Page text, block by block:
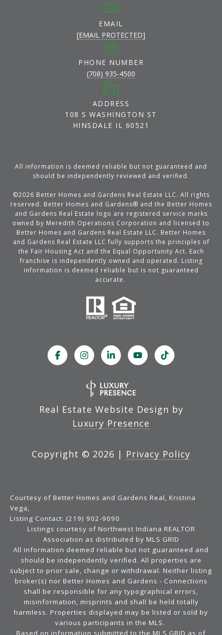
EMAIL
[EMAIL PROTECTED]
PHONE NUMBER
(708) 935-4500
ADDRESS
108 S WASHINGTON ST
HINSDALE IL 60521
All information is deemed reliable but not guaranteed and
should be independently reviewed and verified.
©2026 Better Homes and Gardens Real Estate LLC. All rights
reserved. Better Homes and Gardens® and the Better Homes
and Gardens Real Estate logo are registered service marks
owned by Meredith Operations Corporation and licensed to
Better Homes and Gardens Real Estate LLC. Better Homes
and Gardens Real Estate LLC fully supports the principles of
the Fair Housing Act and the Equal Opportunity Act. Each
franchise is independently owned and operated. Listing
information is deemed reliable but is not guaranteed
accurate.
Real Estate Website Design by
Luxury Presence
Copyright © 2026 | Privacy Policy
Courtesy of Better Homes and Gardens Real, Kristina
Vega,
Listing Contact: (219) 902-9090
Listings courtesy of Northwest Indiana REALTOR
Association as distributed by MLS GRID
All information deemed reliable but not guaranteed and
should be independently verified. All properties are
subject to prior sale, change or withdrawal. Neither listing
broker(s) nor Better Homes and Gardens - Connections
shall be responsible for any typographical errors,
misinformation, misprints and shall be held totally
harmless. Properties displayed may be listed or sold by
various participants in the MLS.
Based on information submitted to the MLS GRID as of